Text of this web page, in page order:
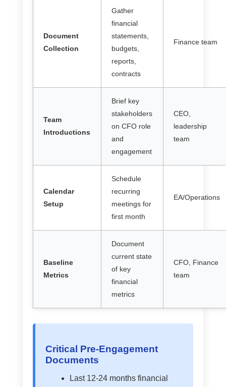
Document
Collection
Gather
financial
statements,
budgets,
reports,
contracts
Finance team
Team
Introductions
Brief key
stakeholders
on CFO role
and
engagement
CEO,
leadership
team
Calendar
Setup
Schedule
recurring
meetings for
first month
EA/Operations
Baseline
Metrics
Document
current state
of key
financial
metrics
CFO, Finance
team
Critical Pre-Engagement
Documents
Last 12-24 months financial